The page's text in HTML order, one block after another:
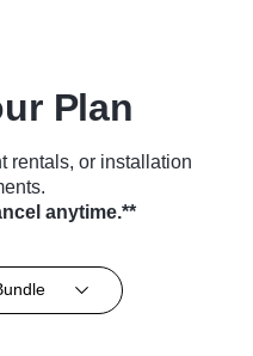
Plan
rentals, or installation
anytime.**